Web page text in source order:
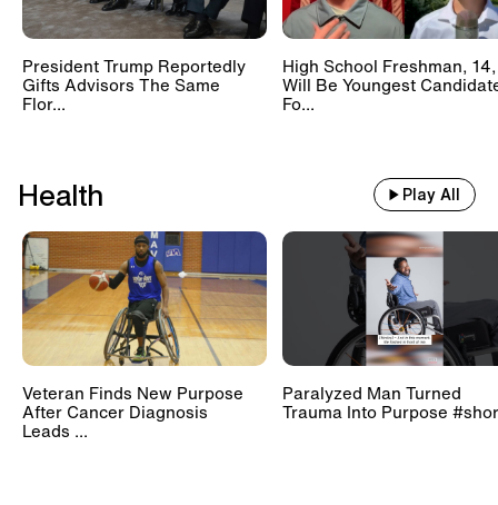
President Trump Reportedly
Gifts Advisors The Same
Flor...
High School Freshman, 14,
Will Be Youngest
Fo...
Health Play All
Veteran Finds New Purpose
After Cancer Diagnosis
Leads ...
Paralyzed Man Turned
Trauma Into Purpose